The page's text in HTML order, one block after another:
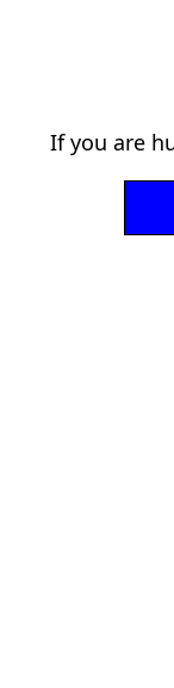
If you are